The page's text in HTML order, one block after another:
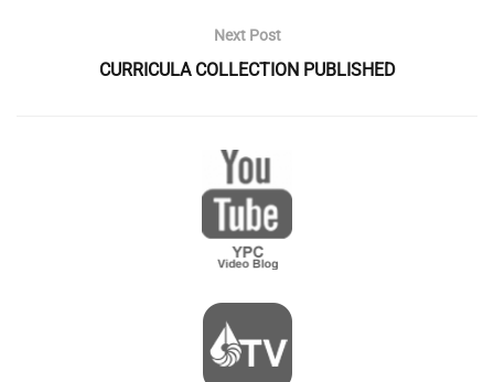
Next Post
CURRICULA COLLECTION PUBLISHED